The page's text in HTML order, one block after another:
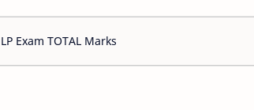
LP Exam TOTAL Marks